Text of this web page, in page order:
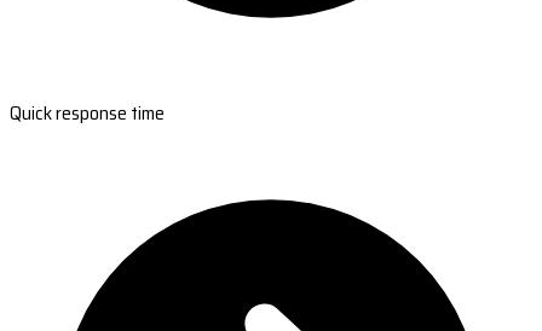
Quick response time